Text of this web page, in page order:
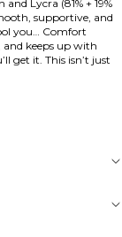
Lycra (81% + 19%
supportive, and
you… Comfort
and keeps up with
get it. This isn’t just